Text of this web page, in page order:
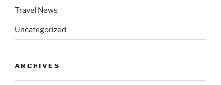
Travel News
Uncategorized
ARCHIVES